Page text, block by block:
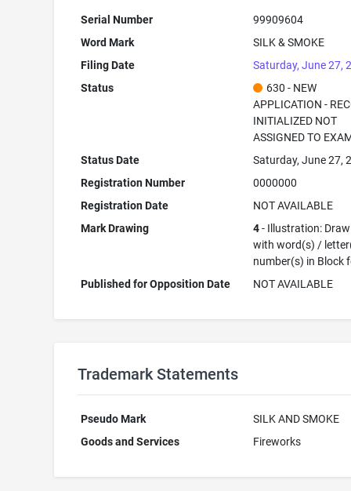
Serial Number
99909604
Word Mark
SILK & SMOKE
Filing Date
Saturday, June 27,
Status
630 - NEW
APPLICATION -
INITIALIZED NOT
ASSIGNED TO
Status Date
Saturday, June 27,
Registration Number
0000000
Registration Date
NOT AVAILABLE
Mark Drawing
4- Illustration:
with word(s) /
number(s) in Block
Published for Opposition Date
NOT AVAILABLE
Trademark Statements
Pseudo Mark
SILK AND SMOKE
Goods and Services
Fireworks